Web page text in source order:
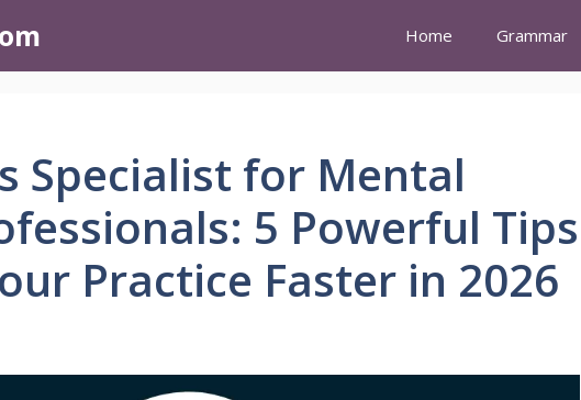
Home Grammar
Specialist for Mental
5 Powerful Tips
Practice Faster in 2026